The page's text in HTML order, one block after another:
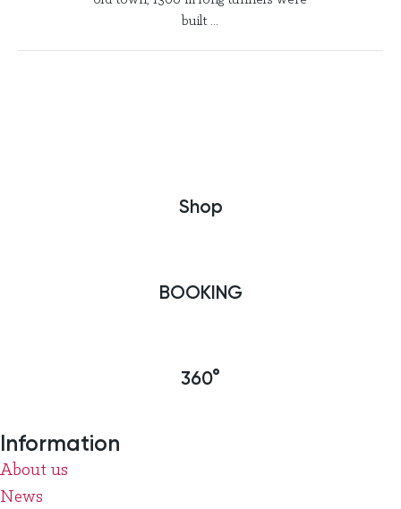
built ...
Shop
BOOKING
360°
Information
About us
News